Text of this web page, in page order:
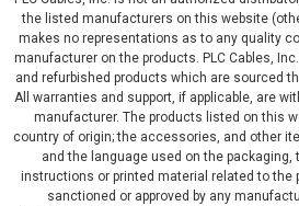
the listed manufacturers on this website
makes no representations as to any quality
manufacturer on the products. PLC Cables,
and refurbished products which are sourced
All warranties and support, if applicable, are
manufacturer. The products listed on this
country of origin; the accessories, and other
and the language used on the packaging,
instructions or printed material related to the
sanctioned or approved by any